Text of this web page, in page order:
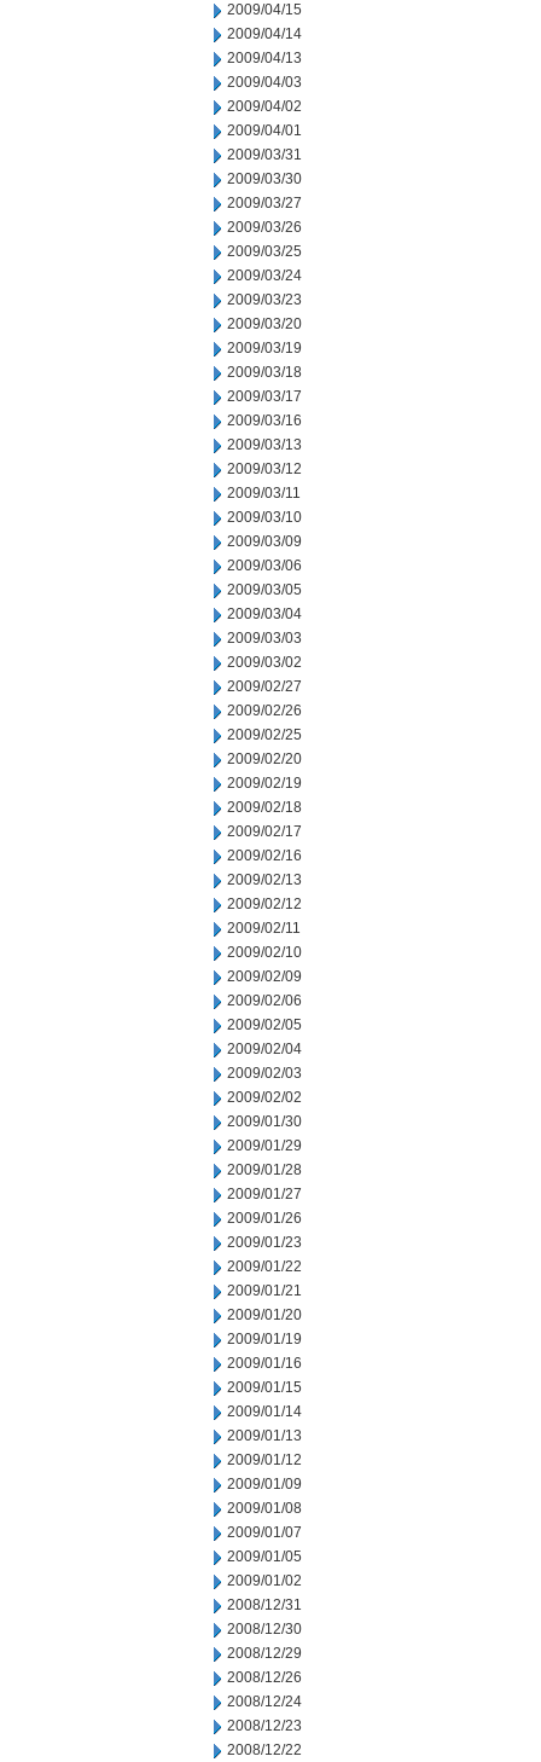
2009/04/15
2009/04/14
2009/04/13
2009/04/03
2009/04/02
2009/04/01
2009/03/31
2009/03/30
2009/03/27
2009/03/26
2009/03/25
2009/03/24
2009/03/23
2009/03/20
2009/03/19
2009/03/18
2009/03/17
2009/03/16
2009/03/13
2009/03/12
2009/03/11
2009/03/10
2009/03/09
2009/03/06
2009/03/05
2009/03/04
2009/03/03
2009/03/02
2009/02/27
2009/02/26
2009/02/25
2009/02/20
2009/02/19
2009/02/18
2009/02/17
2009/02/16
2009/02/13
2009/02/12
2009/02/11
2009/02/10
2009/02/09
2009/02/06
2009/02/05
2009/02/04
2009/02/03
2009/02/02
2009/01/30
2009/01/29
2009/01/28
2009/01/27
2009/01/26
2009/01/23
2009/01/22
2009/01/21
2009/01/20
2009/01/19
2009/01/16
2009/01/15
2009/01/14
2009/01/13
2009/01/12
2009/01/09
2009/01/08
2009/01/07
2009/01/05
2009/01/02
2008/12/31
2008/12/30
2008/12/29
2008/12/26
2008/12/24
2008/12/23
2008/12/22